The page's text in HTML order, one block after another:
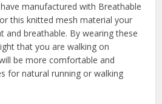
manufactured with Breathable
this knitted mesh material your
and breathable. By wearing these
that you are walking on
be more comfortable and
for natural running or walking